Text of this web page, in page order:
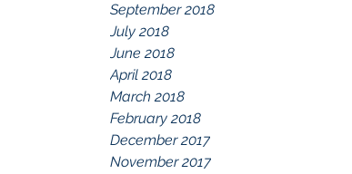
September 2018
July 2018
June 2018
April 2018
March 2018
February 2018
December 2017
November 2017